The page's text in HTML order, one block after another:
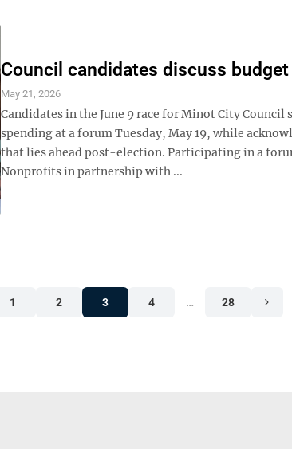
Council candidates discuss budget
May 21, 2026
Candidates in the June 9 race for Minot City
spending at a forum Tuesday, May 19, while
that lies ahead post-election. Participating in a
Nonprofits in partnership with ...
1 2 3 4 … 28